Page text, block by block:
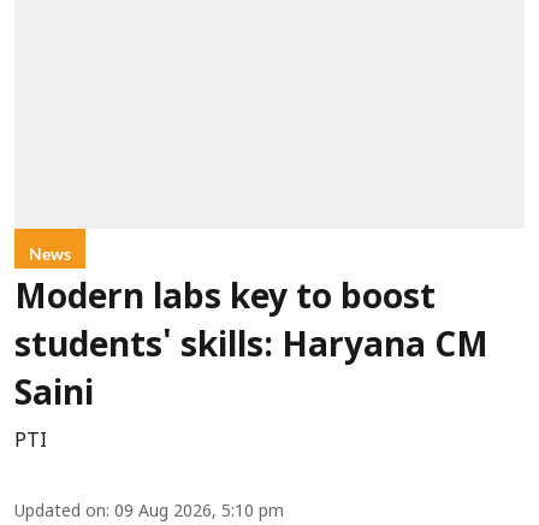
News
Modern labs key to boost
students' skills: Haryana CM
Saini
PTI
Updated on: 09 Aug 2026, 5:10 pm